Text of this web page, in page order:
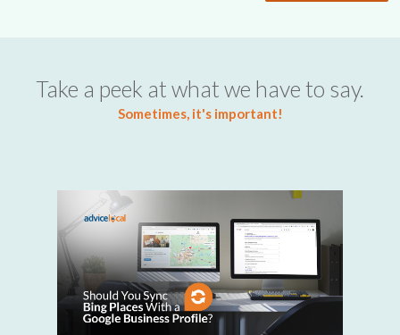
Take a peek at what we have to say.
Sometimes, it's important!